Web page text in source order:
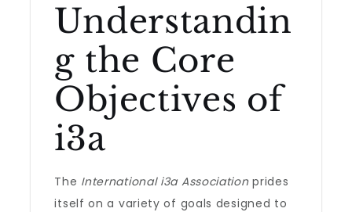
Understandin
g the Core
Objectives of
i3a
The International i3a Associationprides
itself on a variety of goals designed to